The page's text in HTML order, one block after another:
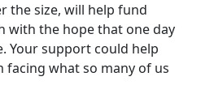
the size, will help fund
with the hope that one day
Your support could help
what so many of us